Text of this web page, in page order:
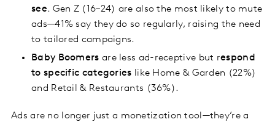
see. Gen Z (16–24) are also the most likely to mute
ads—41% say they do so regularly, raising the need
to tailored campaigns.
Baby Boomers are less ad-receptive but respond
to specific categories like Home & Garden (22%)
and Retail & Restaurants (36%).
Ads are no longer just a monetization tool—they’re a